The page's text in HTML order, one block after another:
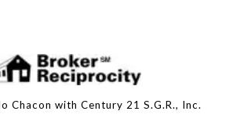
Chacon with Century 21 S.G.R., Inc.